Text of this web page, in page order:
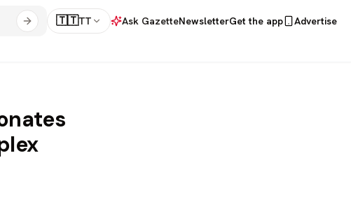
🇹🇹TT Ask GazetteNewsletterGet the app
Advertise